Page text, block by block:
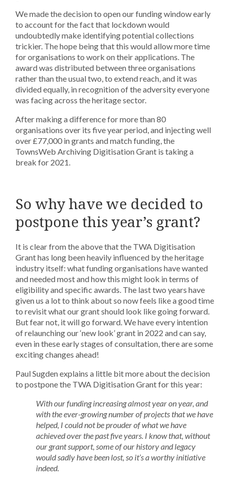
We made the decision to open our funding window early
to account for the fact that lockdown would
undoubtedly make identifying potential collections
trickier. The hope being that this would allow more time
for organisations to work on their applications. The
award was distributed between three organisations
rather than the usual two, to extend reach, and it was
divided equally, in recognition of the adversity everyone
was facing across the heritage sector.
After making a difference for more than 80
organisations over its five year period, and injecting well
over£77,000 in grants and match funding, the
TownsWeb Archiving Digitisation Grant is taking a
break for 2021.
So why have we decided to
postpone this year’s grant?
It is clear from the above that the TWA Digitisation
Grant has long been heavily influenced by the heritage
industry itself: what funding organisations have wanted
and needed most and how this might look in terms of
eligibility and specific awards. The last two years have
given us a lot to think about so now feels like a good time
to revisit what our grant should look like going forward.
But fear not, it will go forward. We have every intention
of relaunching our ‘new look’ grant in 2022 and can say,
even in these early stages of consultation, there are some
exciting changes ahead!
Paul Sugden explains a little bit more about the decision
to postpone the TWA Digitisation Grant for this year:
With our funding increasing almost year on year, and
with the ever-growing number of projects that we have
helped, I could not be prouder of what we have
achieved over the past five years. I know that, without
our grant support, some of our history and legacy
would sadly have been lost, so it’s a worthy initiative
indeed.